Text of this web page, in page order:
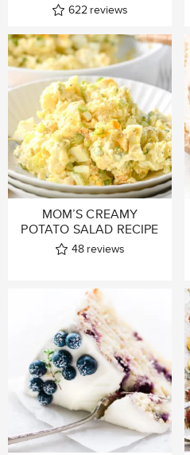
622 reviews
MOM’S CREAMY
POTATO SALAD RECIPE
48 reviews